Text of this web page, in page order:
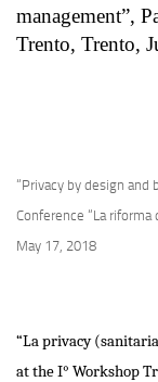
management”,
Trento, Trento,
“Privacy by design
Conference “La riforma
May 17, 2018
“La privacy
at the I° Workshop